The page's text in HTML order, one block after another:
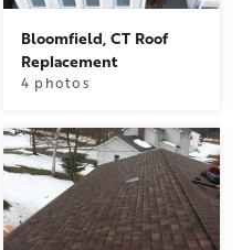
Bloomfield, CT Roof
Replacement
4 photos